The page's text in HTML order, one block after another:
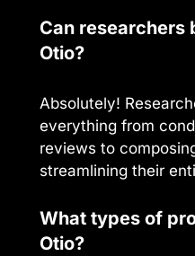
Can researchers
Otio?
Absolutely!
everything from
reviews to
streamlining their
What types of
Otio?